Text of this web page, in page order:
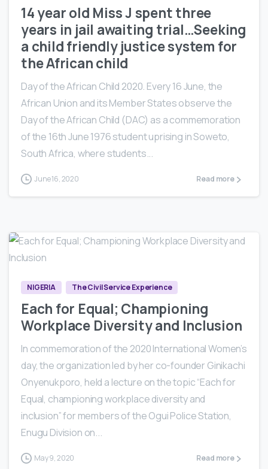
14 year old Miss J spent three
years in jail awaiting trial…Seeking
a child friendly justice system for
the African child
Day of the African Child 2020. Every 16 June, the
African Union and its Member States observe the
Day of the African Child (DAC) as a commemoration
of the 16th June 1976 student uprising in Soweto,
South Africa, where students...
June 16, 2020 Read more
5 0
NIGERIA The Civil Service Experience
Each for Equal; Championing
Workplace Diversity and Inclusion
In commemoration of the 2020 International Women’s
day, the organization led by her co-founder Ginikachi
Onyenukporo, held a lecture on the topic “Each for
Equal, championing workplace diversity and
inclusion” for members of the Ogui Police Station,
Enugu Division on...
May 9, 2020 Read more